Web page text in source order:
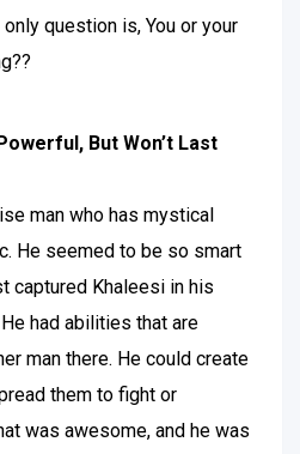
question is, You or your
But Won’t Last
man who has mystical
He seemed to be so smart
captured Khaleesi in his
He had abilities that are
man there. He could create
them to fight or
was awesome, and he was